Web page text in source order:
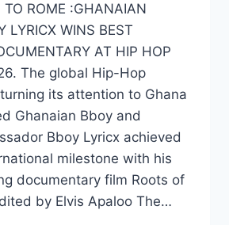
TO ROME :GHANAIAN
LYRICX WINS BEST
AT HIP HOP
The global Hip-Hop
its attention to Ghana
Ghanaian Bboy and
Bboy Lyricx achieved
milestone with his
documentary film Roots of
by Elvis Apaloo The…